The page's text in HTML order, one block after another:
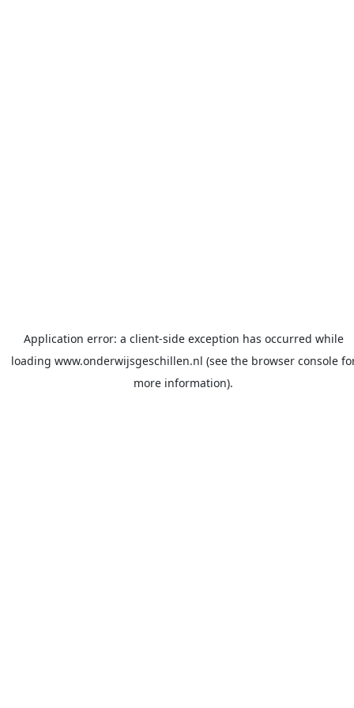
Application error: a client-side exception has occurred while
loading www.onderwijsgeschillen.nl (see the browser console
more information).